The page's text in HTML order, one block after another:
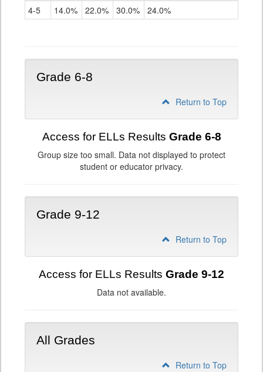
ELLs
4-5 14.0% 22.0% 30.0% 24.0%
Grade 6-8
Return to Top
Access for ELLs Results Grade 6-8
Group size too small. Data not displayed to protect
student or educator privacy.
Grade 9-12
Return to Top
Access for ELLs Results Grade 9-12
Data not available.
All Grades
Return to Top